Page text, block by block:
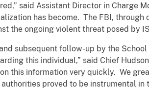
said Assistant Director in Charge
has become. The FBI, through
the ongoing violent threat posed by
subsequent follow-up by the
this individual,” said Chief
this information very quickly. We
proved to be instrumental